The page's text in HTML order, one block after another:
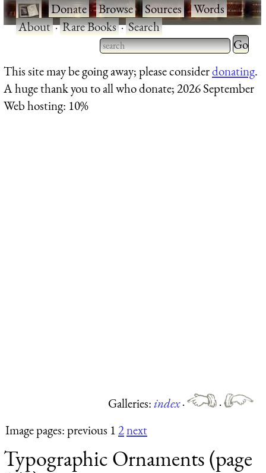
·Donate·Browse·Sources·Words·
About·Rare Books·Search
Type 2 or more characters
for results.
Type 2
for
This site may be going away; please considerdonating.
A huge thank you to all who donate; 2026 September
Web hosting: 10%
Galleries:index·
·
Image pages: previous 12next
Typographic Ornaments (page